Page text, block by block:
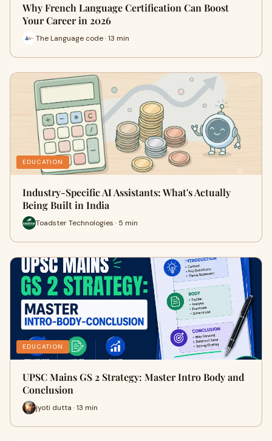
Why French Language Certification Can Boost
Your Career in 2026
The Language code · 13 min
EDUCATION
Industry-Specific AI Assistants: What's Actually
Being Built in India
Toadster Technologies · 5 min
EDUCATION
UPSC Mains GS 2 Strategy: Master Intro Body and
Conclusion
jyoti dutta · 13 min